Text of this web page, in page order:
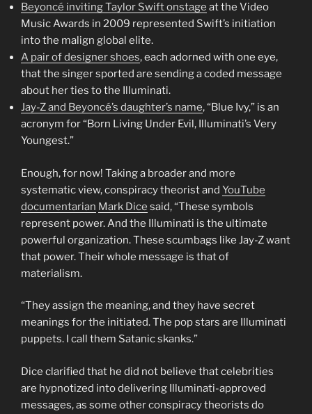
Beyoncé inviting Taylor Swift onstage at the Video
Music Awards in 2009 represented Swift’s initiation
into the malign global elite.
A pair of designer shoes, each adorned with one eye,
that the singer sported are sending a coded message
about her ties to the Illuminati.
Jay-Z and Beyoncé’s daughter’s name, “Blue Ivy,” is an
acronym for “Born Living Under Evil, Illuminati’s Very
Youngest.”
Enough, for now! Taking a broader and more
systematic view, conspiracy theorist and YouTube
documentarian Mark Dice said, “These symbols
represent power. And the Illuminati is the ultimate
powerful organization. These scumbags like Jay-Z want
that power. Their whole message is that of
materialism.
“They assign the meaning, and they have secret
meanings for the initiated. The pop stars are Illuminati
puppets. I call them Satanic skanks.”
Dice clarified that he did not believe that celebrities
are hypnotized into delivering Illuminati-approved
messages, as some other conspiracy theorists do